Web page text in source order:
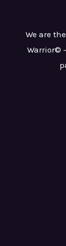
We are
Warrior©